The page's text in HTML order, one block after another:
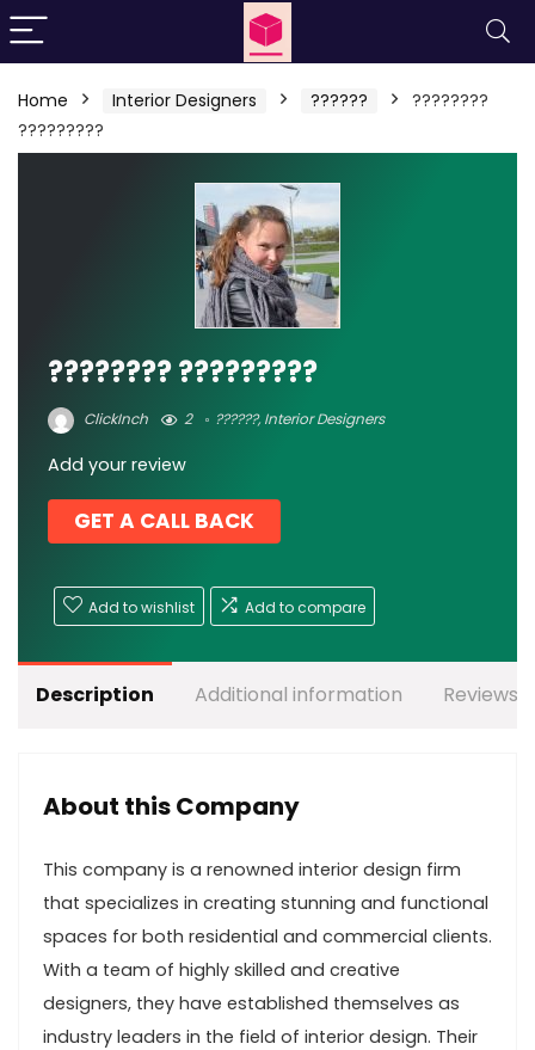
Home Interior Designers ??????
????????
?????????
???????? ?????????
ClickInch 2 ??????,Interior Designers
Add your review
GET A CALL BACK
Add to wishlist Add to compare
Description Additional information Reviews
About this Company
This company is a renowned interior design firm
that specializes in creating stunning and functional
spaces for both residential and commercial clients.
With a team of highly skilled and creative
designers, they have established themselves as
industry leaders in the field of interior design. Their